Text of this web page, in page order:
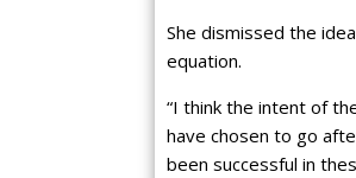
She dismissed the
equation.
“I think the intent of
have chosen to go
been successful in